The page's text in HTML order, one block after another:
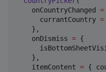
    onCountryChanged
=
      currantCountry
=
    },
    onDismiss
= {
    },
    itemContent
= {